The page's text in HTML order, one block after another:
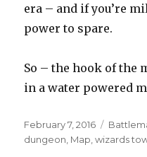
era – and if you’re
power to spare.
So – the hook of the
in a water powered
Posted
on
February 7, 2016
dungeon Map ,wizards